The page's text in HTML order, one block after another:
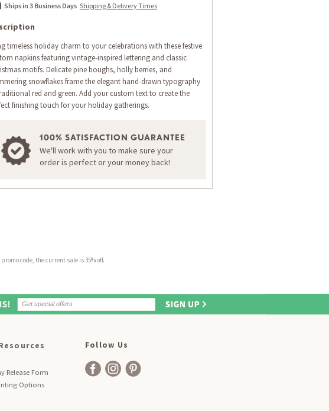
Ships in 3 Business Days Shipping & Delivery Times
timeless holiday charm to your celebrations with these festive
napkins featuring vintage-inspired lettering and classic
motifs. Delicate pine boughs, holly berries, and
snowflakes frame the elegant hand-drawn typography
red and green. Add your custom text to create the
finishing touch for your holiday gatherings.
100% SATISFACTION GUARANTEE
We'll work with you to make sure your
order is perfect or your money back!
code, the current sale is 35% off.
Release Form
Options
Follow Us